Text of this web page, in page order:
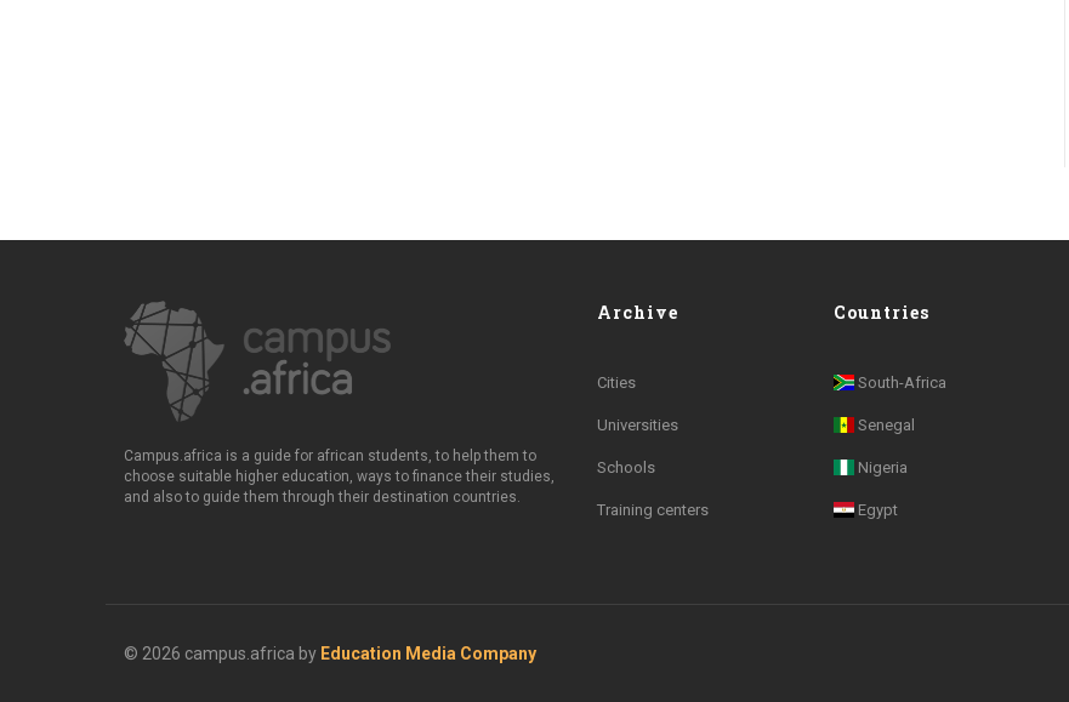
Campus.africa is a guide for african students, to help them to
choose suitable higher education, ways to finance their studies,
and also to guide them through their destination countries.
Archive
Cities
Universities
Schools
Training centers
Countries
South-Africa
Senegal
Nigeria
Egypt
© 2026 campus.africa by Education Media Company